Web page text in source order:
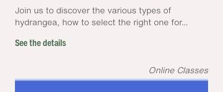
Join us to discover the various types of
hydrangea, how to select the right one for...
See the details
Online Classes